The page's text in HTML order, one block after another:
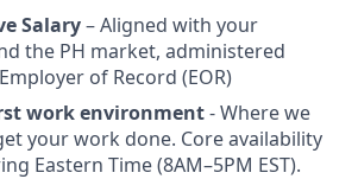
Salary– Aligned with your
the PH market, administered
of Record (EOR)
work environment- Where we
your work done. Core availability
Eastern Time (8AM–5PM EST).